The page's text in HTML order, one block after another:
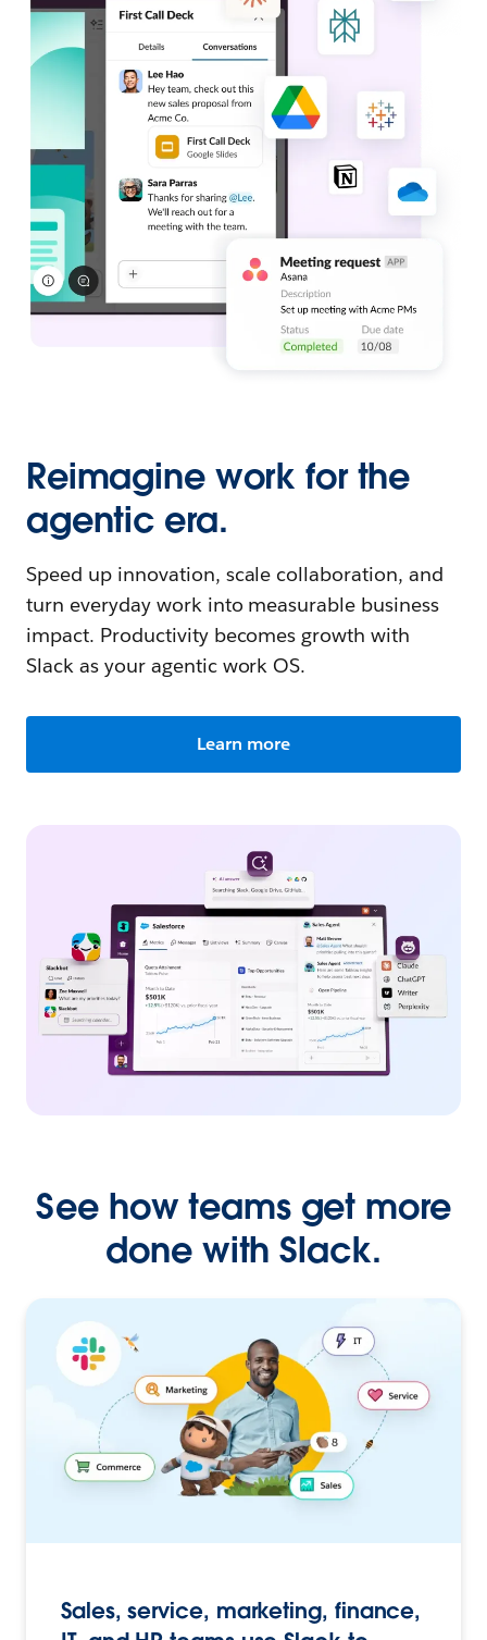
Reimagine work for the
agentic era.
Speed up innovation, scale collaboration, and
turn everyday work into measurable business
impact. Productivity becomes growth with
Slack as your agentic work OS.
Learn more
See how teams get more
done with Slack.
Sales, service, marketing, finance,